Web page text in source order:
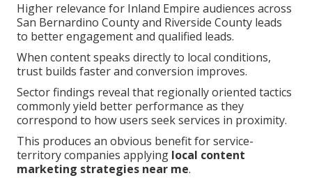
Higher relevance for Inland Empire audiences across
San Bernardino County and Riverside County leads
to better engagement and qualified leads.
When content speaks directly to local conditions,
trust builds faster and conversion improves.
Sector findings reveal that regionally oriented tactics
commonly yield better performance as they
correspond to how users seek services in proximity.
This produces an obvious benefit for service-
territory companies applying local content
marketing strategies near me.